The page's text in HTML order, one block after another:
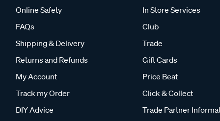
Online Safety
FAQs
Shipping & Delivery
Returns and Refunds
My Account
Track my Order
DIY Advice
In Store Services
Club
Trade
Gift Cards
Price Beat
Click & Collect
Trade Partner